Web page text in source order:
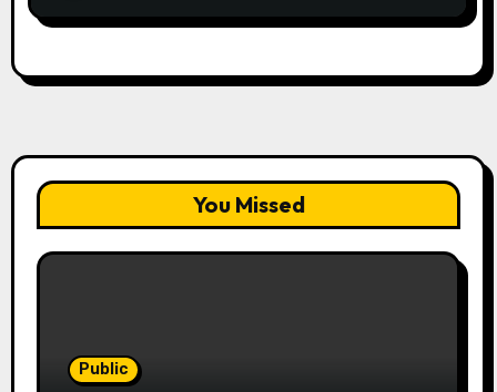
You Missed
Public